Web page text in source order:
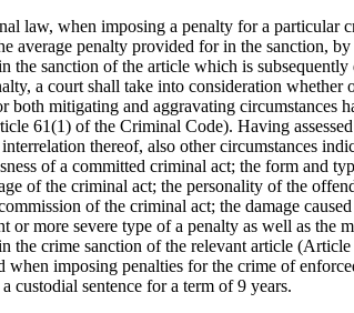
law, when imposing a penalty for a particular
average penalty provided for in the sanction,
the sanction of the article which is
a court shall take into consideration whether
mitigating and aggravating circumstances
61(1) of the Criminal Code). Having
thereof, also other circumstances
of a committed criminal act; the form and
of the criminal act; the personality of the
of the criminal act; the damage
or more severe type of a penalty as well as the
the crime sanction of the relevant article
imposing penalties for the crime of
custodial sentence for a term of 9 years.